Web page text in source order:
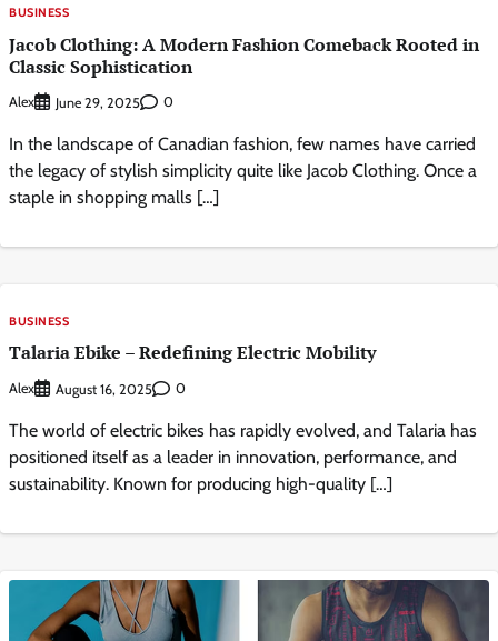
BUSINESS
Jacob Clothing: A Modern Fashion Comeback Rooted in
Classic Sophistication
Alex June 29, 2025 0
In the landscape of Canadian fashion, few names have carried
the legacy of stylish simplicity quite like Jacob Clothing. Once a
staple in shopping malls […]
BUSINESS
Talaria Ebike – Redefining Electric Mobility
Alex August 16, 2025 0
The world of electric bikes has rapidly evolved, and Talaria has
positioned itself as a leader in innovation, performance, and
sustainability. Known for producing high-quality […]